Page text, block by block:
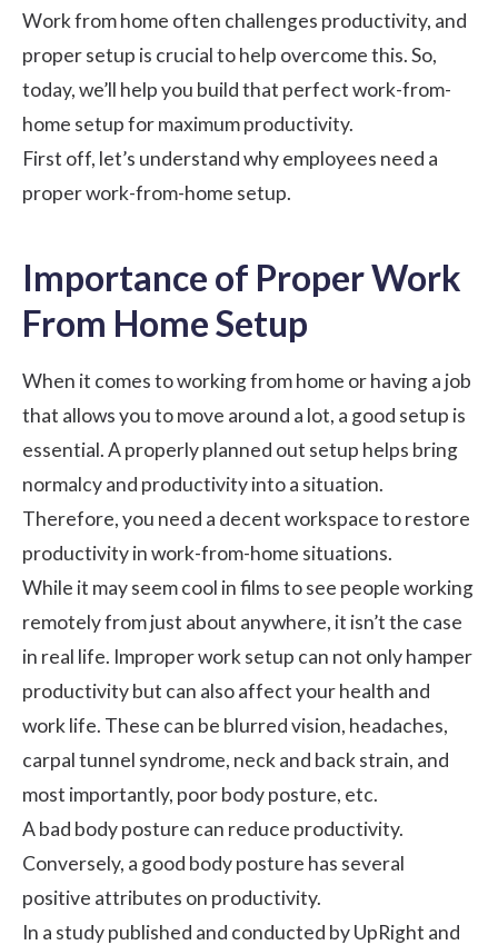
Work from home often challenges productivity, and
proper setup is crucial to help overcome this. So,
today, we’ll help you build that perfect work-from-
home setup for maximum productivity.
First off, let’s understand why employees need a
proper work-from-home setup.
Importance of Proper Work
From Home Setup
When it comes to working from home or having a job
that allows you to move around a lot, a good setup is
essential. A properly planned out setup helps bring
normalcy and productivity into a situation.
Therefore, you need a decent workspace to restore
productivity in work-from-home situations.
While it may seem cool in films to see people working
remotely from just about anywhere, it isn’t the case
in real life. Improper work setup can not only hamper
productivity but can also affect your health and
work life. These can be blurred vision, headaches,
carpal tunnel syndrome, neck and back strain, and
most importantly, poor body posture, etc.
A bad body posture can reduce productivity.
Conversely, a good body posture has several
positive attributes on productivity.
In a study published and conducted by UpRight and